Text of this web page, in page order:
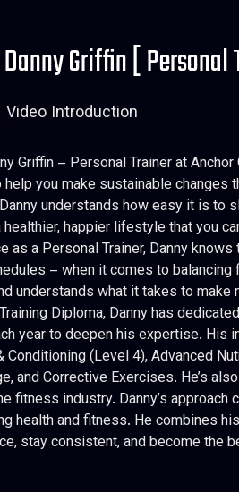
Griffin [ Personal
Video Introduction
Griffin – Personal Trainer at
you make sustainable
understands how easy it is to
happier lifestyle that you
as a Personal Trainer, Danny
– when it comes to balancing
understands what it takes to make
Diploma, Danny has
year to deepen his expertise.
Conditioning (Level 4), Advanced
and Corrective Exercises. He’s
fitness industry. Danny’s
health and fitness. He combines
stay consistent, and become the